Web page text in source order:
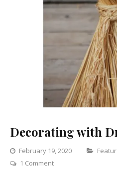
Decorating with
February 19, 2020
1 Commenton